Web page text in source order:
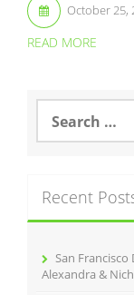
October 25,
READ MORE
a
h
f
Recent
San Francisco
Alexandra &